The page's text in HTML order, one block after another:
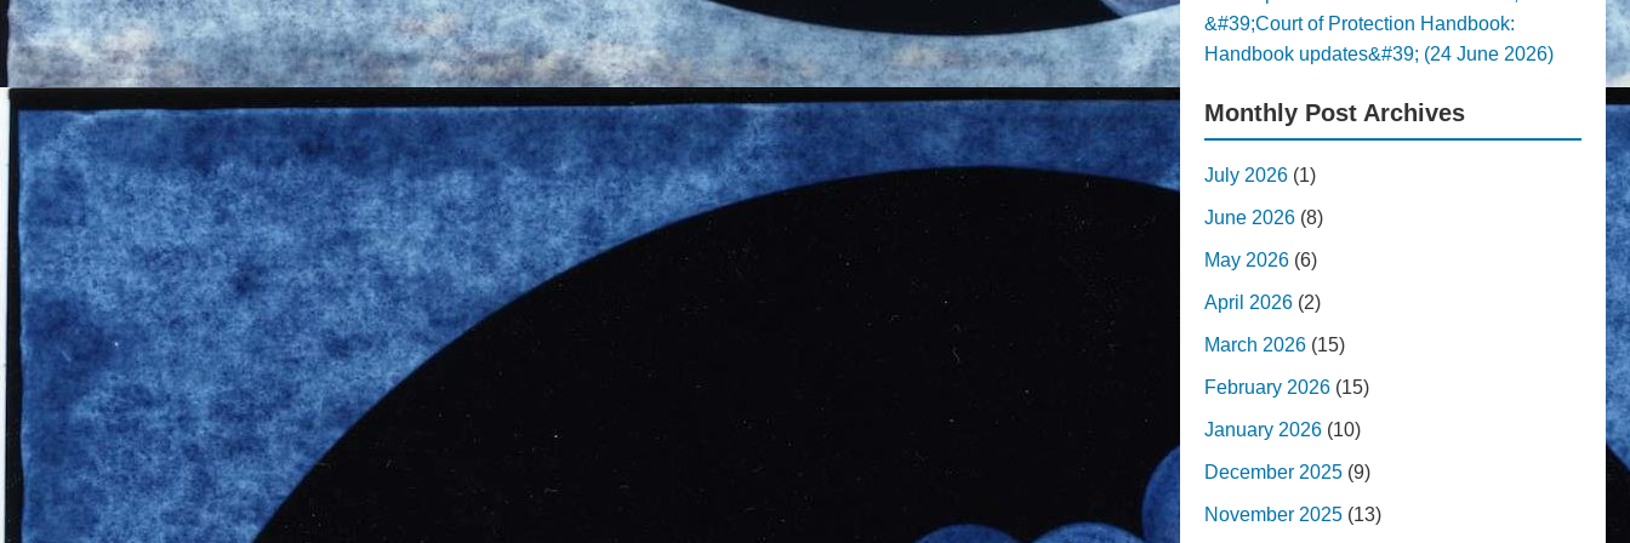
&#39;Court of Protection Handbook:
Handbook updates&#39; (24 June 2026)
Monthly Post Archives
July 2026 (1)
June 2026 (8)
May 2026 (6)
April 2026 (2)
March 2026 (15)
February 2026 (15)
January 2026 (10)
December 2025 (9)
November 2025 (13)